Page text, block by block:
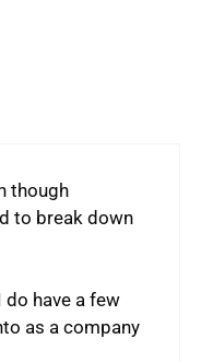
though
to break down
do have a few
as a company